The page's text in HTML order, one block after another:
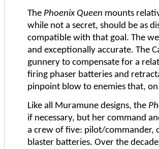
The Phoenix Queen mounts
while not a secret, should be as
compatible with that goal. The
and exceptionally accurate. The
gunnery to compensate for a
firing phaser batteries and
pinpoint blow to enemies that,
Like all Muramune designs, the
if necessary, but her command
a crew of five: pilot/commander,
blaster batteries. Over the